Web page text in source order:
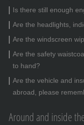
Is there still enough
Are the headlights,
Are the windscreen
Are the safety
to hand?
Are the vehicle and
abroad, please
Around and inside